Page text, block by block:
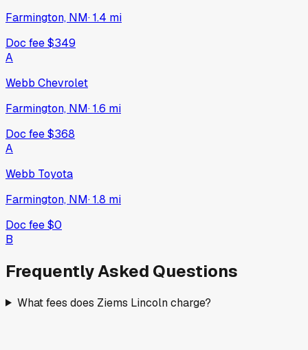
Farmington, NM·1.4 mi
Doc fee$349
A
Webb Chevrolet
Farmington, NM·1.6 mi
Doc fee$368
A
Webb Toyota
Farmington, NM·1.8 mi
Doc fee$0
B
Frequently Asked Questions
What fees does Ziems Lincoln charge?